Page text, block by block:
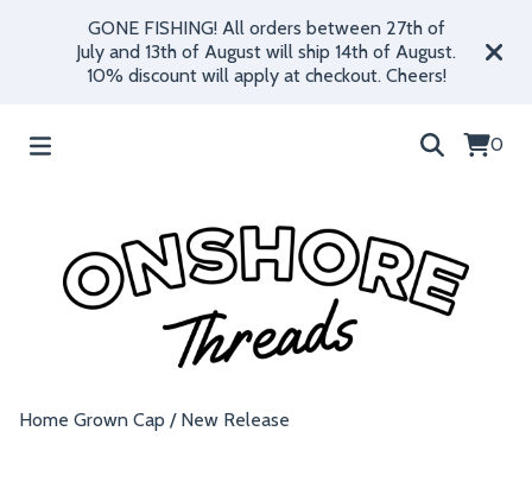
GONE FISHING! All orders between 27th of
July and 13th of August will ship 14th of August.
10% discount will apply at checkout. Cheers!
0
Home Grown Cap / New Release